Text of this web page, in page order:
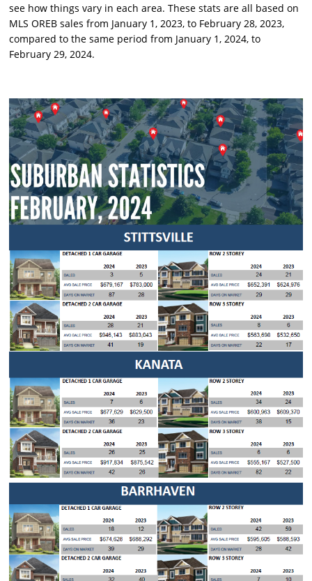
see how things vary in each area. These stats are all based on
MLS OREB sales from January 1, 2023, to February 28, 2023,
compared to the same period from January 1, 2024, to
February 29, 2024.